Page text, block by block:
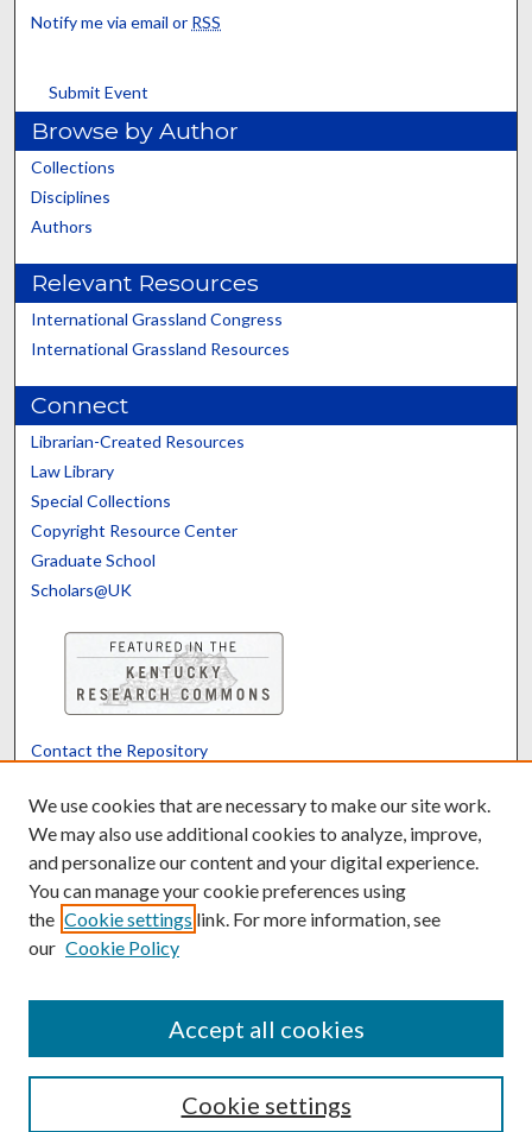
Notify me via email or RSS
Submit Event
Browse by Author
Collections
Disciplines
Authors
Relevant Resources
International Grassland Congress
International Grassland Resources
Connect
Librarian-Created Resources
Law Library
Special Collections
Copyright Resource Center
Graduate School
Scholars@UK
Contact the Repository
Powered by Translate
We use cookies that are necessary to make our site work.
We may also use additional cookies to analyze, improve,
and personalize our content and your digital experience.
You can manage your cookie preferences using
the Cookie settings link. For more information, see
our Cookie Policy
Cookie settings
Accept all cookies